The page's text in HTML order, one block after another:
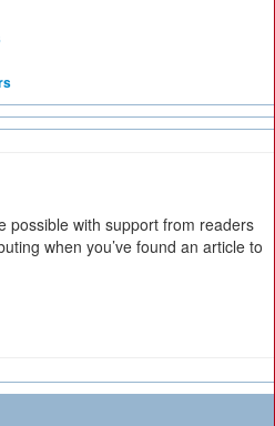
possible with support from readers
when you’ve found an article to